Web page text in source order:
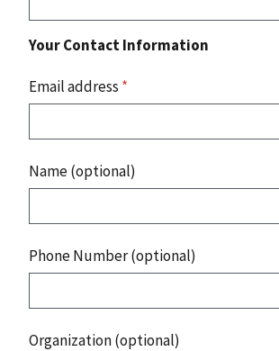
Your Contact Information
Email address *
Name (optional)
Phone Number (optional)
Organization (optional)